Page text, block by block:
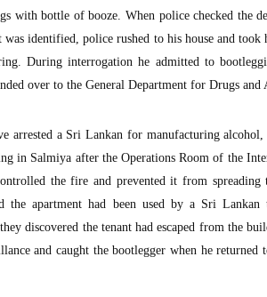
with bottle of booze. When police checked the
was identified, police rushed to his house and
During interrogation he admitted to
over to the General Department for Drugs
arrested a Sri Lankan for manufacturing
in Salmiya after the Operations Room of the
the fire and prevented it from
the apartment had been used by a Sri
discovered the tenant had escaped from the
and caught the bootlegger when he returned